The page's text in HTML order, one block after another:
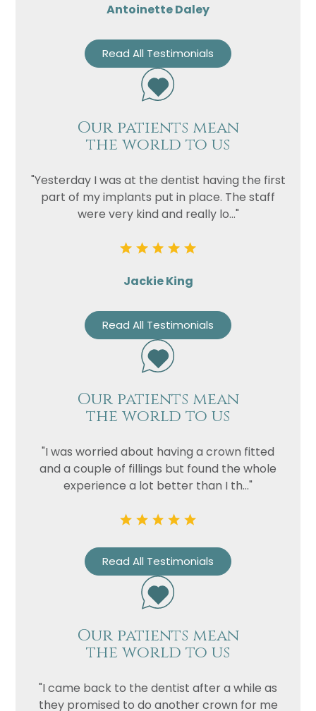
Antoinette Daley
Read All Testimonials
Our patients mean
the world to us
"Yesterday I was at the dentist having the first
part of my implants put in place. The staff
were very kind and really lo..."
Jackie King
Read All Testimonials
Our patients mean
the world to us
"I was worried about having a crown fitted
and a couple of fillings but found the whole
experience a lot better than I th..."
Read All Testimonials
Our patients mean
the world to us
"I came back to the dentist after a while as
they promised to do another crown for me
Name
Telephone
Email
Enquiry